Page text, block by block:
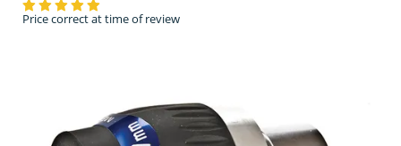
Price correct at time of review